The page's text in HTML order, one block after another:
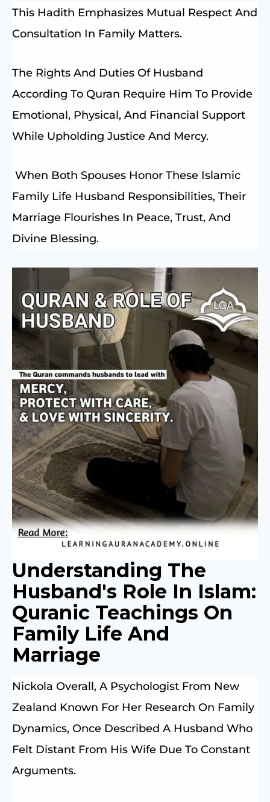
This Hadith Emphasizes Mutual Respect And
Consultation In Family Matters.
The Rights And Duties Of Husband
According To Quran Require Him To Provide
Emotional, Physical, And Financial Support
While Upholding Justice And Mercy.
When Both Spouses Honor These Islamic
Family Life Husband Responsibilities, Their
Marriage Flourishes In Peace, Trust, And
Divine Blessing.
Understanding The
Husband's Role In Islam:
Quranic Teachings On
Family Life And
Marriage
Nickola Overall, A Psychologist From New
Zealand Known For Her Research On Family
Dynamics, Once Described A Husband Who
Felt Distant From His Wife Due To Constant
Arguments.